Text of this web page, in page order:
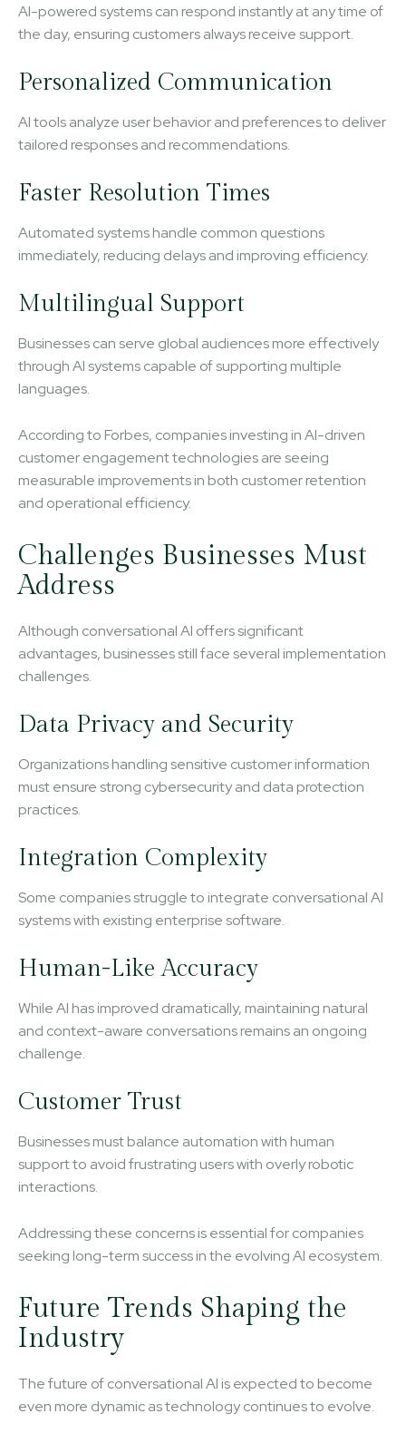
AI-powered systems can respond instantly at any time of
the day, ensuring customers always receive support.
Personalized Communication
AI tools analyze user behavior and preferences to deliver
tailored responses and recommendations.
Faster Resolution Times
Automated systems handle common questions
immediately, reducing delays and improving efficiency.
Multilingual Support
Businesses can serve global audiences more effectively
through AI systems capable of supporting multiple
languages.
According to Forbes, companies investing in AI-driven
customer engagement technologies are seeing
measurable improvements in both customer retention
and operational efficiency.
Challenges Businesses Must
Address
Although conversational AI offers significant
advantages, businesses still face several implementation
challenges.
Data Privacy and Security
Organizations handling sensitive customer information
must ensure strong cybersecurity and data protection
practices.
Integration Complexity
Some companies struggle to integrate conversational AI
systems with existing enterprise software.
Human-Like Accuracy
While AI has improved dramatically, maintaining natural
and context-aware conversations remains an ongoing
challenge.
Customer Trust
Businesses must balance automation with human
support to avoid frustrating users with overly robotic
interactions.
Addressing these concerns is essential for companies
seeking long-term success in the evolving AI ecosystem.
Future Trends Shaping the
Industry
The future of conversational AI is expected to become
even more dynamic as technology continues to evolve.